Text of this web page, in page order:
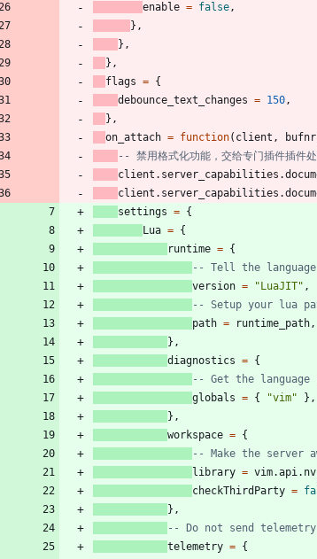
enable = false,
} ,
} ,
} ,
flags = {
debounce_text_changes = 150,
} ,
on_attach = function( client , bufnr
-- 禁用格式化功能，交给专门插件插件
client.server_capabilities .
client.server_capabilities .
settings = {
Lua = {
runtime = {
-- Tell the
version = " LuaJIT" ,
-- Setup your lua
path = runtime_path,
} ,
diagnostics = {
-- Get the
globals = { "vim" } ,
} ,
workspace = {
-- Make the server
library = vim.api.
checkThirdParty =
} ,
-- Do not send
telemetry = {